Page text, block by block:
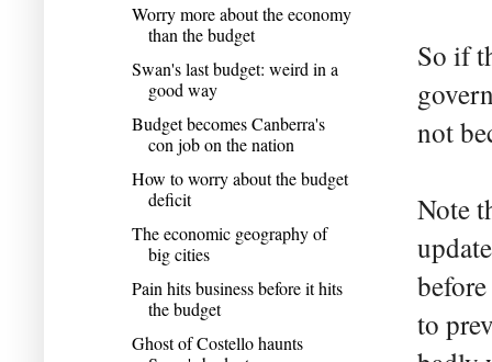
So if
not
Note
to
Worry more about the economy
than the budget
Swan's last budget: weird in a
good way
Budget becomes Canberra's
con job on the nation
How to worry about the budget
deficit
The economic geography of
big cities
Pain hits business before it hits
the budget
Ghost of Costello haunts